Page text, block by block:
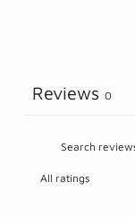
Reviews 0